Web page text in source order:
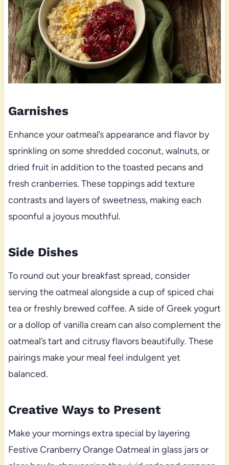
Garnishes
Enhance your oatmeal’s appearance and flavor by
sprinkling on some shredded coconut, walnuts, or
dried fruit in addition to the toasted pecans and
fresh cranberries. These toppings add texture
contrasts and layers of sweetness, making each
spoonful a joyous mouthful.
Side Dishes
To round out your breakfast spread, consider
serving the oatmeal alongside a cup of spiced chai
tea or freshly brewed coffee. A side of Greek yogurt
or a dollop of vanilla cream can also complement the
oatmeal’s tart and citrusy flavors beautifully. These
pairings make your meal feel indulgent yet
balanced.
Creative Ways to Present
Make your mornings extra special by layering
Festive Cranberry Orange Oatmeal in glass jars or